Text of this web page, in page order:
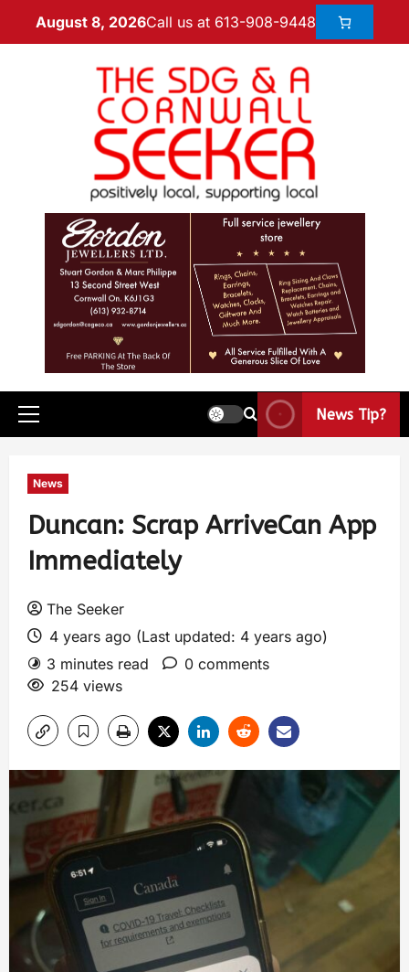
August 8, 2026Call us at 613-908-9448
News Tip?
News
Duncan: Scrap ArriveCan App
Immediately
The Seeker
4 years ago (Last updated: 4 years ago)
3 minutes read
0 comments
254 views